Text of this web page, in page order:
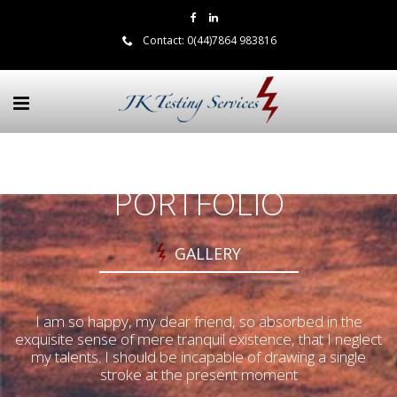
Contact: 0(44)7864 983816
PORTFOLIO
GALLERY
I am so happy, my dear friend, so absorbed in the
exquisite sense of mere tranquil existence, that I neglect
my talents. I should be incapable of drawing a single
stroke at the present moment